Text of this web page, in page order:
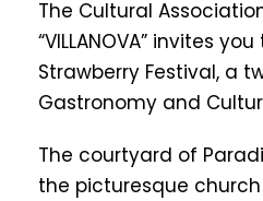
The Cultural
“VILLANOVA” invites
Strawberry Festival, a
Gastronomy and
The courtyard of
the picturesque